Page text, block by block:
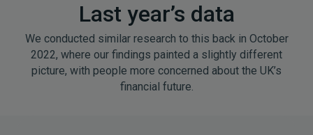
Last year’s data
We conducted similar research to this back in October
2022, where our findings painted a slightly different
picture, with people more concerned about the UK’s
financial future.